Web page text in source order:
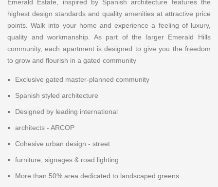
Emerald Estate, inspired by Spanish architecture features the
highest design standards and quality amenities at attractive price
points. Walk into your home and experience a feeling of luxury,
quality and workmanship. As part of the larger Emerald Hills
community, each apartment is designed to give you the freedom
to grow and flourish in a gated community
Exclusive gated master-planned community
Spanish styled architecture
Designed by leading international
architects - ARCOP
Cohesive urban design - street
furniture, signages & road lighting
More than 50% area dedicated to landscaped greens